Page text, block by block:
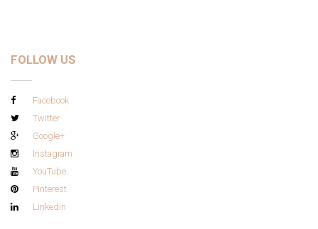
FOLLOW US
Facebook
Twitter
Google+
Instagram
YouTube
Pinterest
LinkedIn